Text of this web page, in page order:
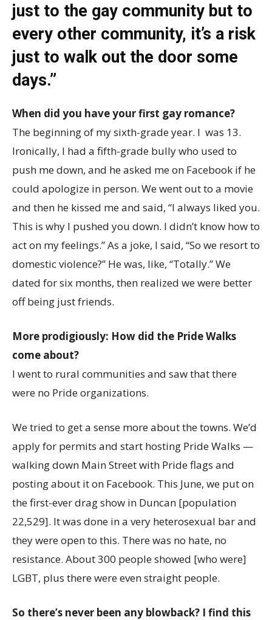
just to the gay community but to
every other community, it’s a risk
just to walk out the door some
days.”
When did you have your first gay romance?
The beginning of my sixth-grade year. I was 13.
Ironically, I had a fifth-grade bully who used to
push me down, and he asked me on Facebook if he
could apologize in person. We went out to a movie
and then he kissed me and said, “I always liked you.
This is why I pushed you down. I didn’t know how to
act on my feelings.” As a joke, I said, “So we resort to
domestic violence?” He was, like, “Totally.” We
dated for six months, then realized we were better
off being just friends.
More prodigiously: How did the Pride Walks
come about?
I went to rural communities and saw that there
were no Pride organizations.
We tried to get a sense more about the towns. We’d
apply for permits and start hosting Pride Walks —
walking down Main Street with Pride flags and
posting about it on Facebook. This June, we put on
the first-ever drag show in Duncan [population
22,529]. It was done in a very heterosexual bar and
they were open to this. There was no hate, no
resistance. About 300 people showed [who were]
LGBT, plus there were even straight people.
So there’s never been any blowback? I find this